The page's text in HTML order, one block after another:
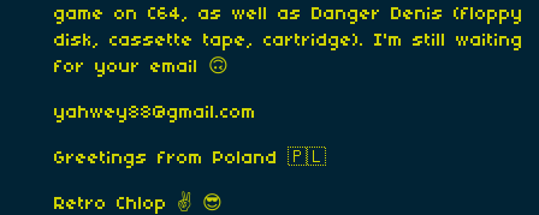
game on C64, as well as Danger Denis (floppy
disk, cassette tape, cartridge). I'm still waiting
for your email 🙃
yahwey88@gmail.com
Greetings from Poland 🇵🇱
Retro Chlop ✌️ 😎